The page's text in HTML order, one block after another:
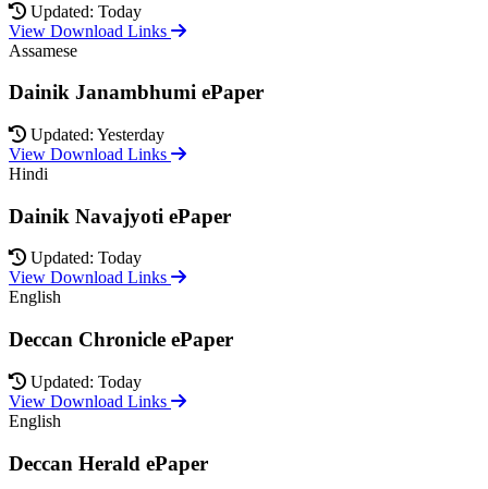
Updated: Today
View Download Links
Assamese
Dainik Janambhumi ePaper
Updated: Yesterday
View Download Links
Hindi
Dainik Navajyoti ePaper
Updated: Today
View Download Links
English
Deccan Chronicle ePaper
Updated: Today
View Download Links
English
Deccan Herald ePaper